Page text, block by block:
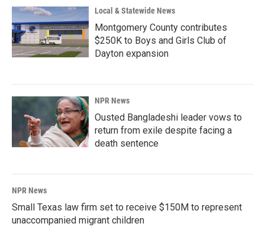
Local & Statewide News
Montgomery County contributes
$250K to Boys and Girls Club of
Dayton expansion
NPR News
Ousted Bangladeshi leader vows to
return from exile despite facing a
death sentence
NPR News
Small Texas law firm set to receive $150M to represent
unaccompanied migrant children